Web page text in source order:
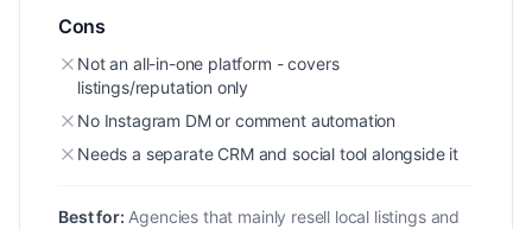
Cons
Not an all-in-one platform - covers
listings/reputation only
No Instagram DM or comment automation
Needs a separate CRM and social tool alongside it
Best for: Agencies that mainly resell local listings and